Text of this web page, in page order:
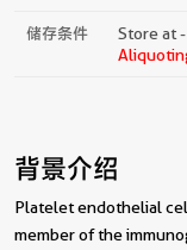
储存条件
Store at
背景介绍
Platelet endothelial
member of the